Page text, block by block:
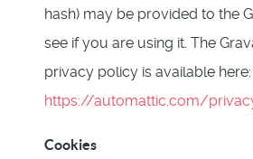
hash) may be provided to the
see if you are using it. The
privacy policy is available here:
https://automattic.com/
Cookies